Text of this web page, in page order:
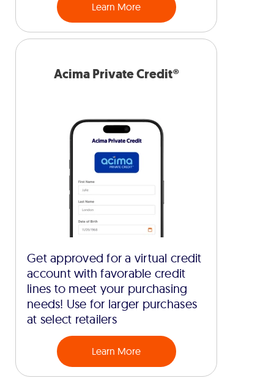
Learn More
Acima Private Credit®
Get approved for a virtual credit
account with favorable credit
lines to meet your purchasing
needs! Use for larger purchases
at select retailers
Learn More